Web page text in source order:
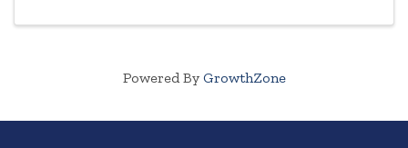
Powered By GrowthZone